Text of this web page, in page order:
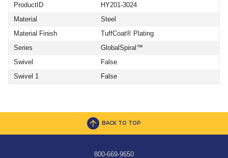
ProductID
HY201-3024
Material
Steel
Material Finish
TuffCoat® Plating
Series
GlobalSpiral™
Swivel
False
Swivel 1
False
BACK TO TOP
800-669-9650